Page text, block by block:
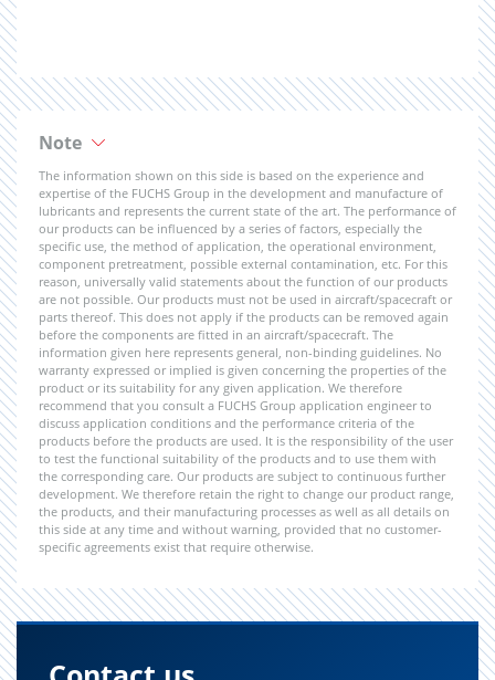
Note
The information shown on this side is based on the experience and
expertise of the FUCHS Group in the development and manufacture of
lubricants and represents the current state of the art. The performance of
our products can be influenced by a series of factors, especially the
specific use, the method of application, the operational environment,
component pretreatment, possible external contamination, etc. For this
reason, universally valid statements about the function of our products
are not possible. Our products must not be used in aircraft/spacecraft or
parts thereof. This does not apply if the products can be removed again
before the components are fitted in an aircraft/spacecraft. The
information given here represents general, non-binding guidelines. No
warranty expressed or implied is given concerning the properties of the
product or its suitability for any given application. We therefore
recommend that you consult a FUCHS Group application engineer to
discuss application conditions and the performance criteria of the
products before the products are used. It is the responsibility of the user
to test the functional suitability of the products and to use them with
the corresponding care. Our products are subject to continuous further
development. We therefore retain the right to change our product range,
the products, and their manufacturing processes as well as all details on
this side at any time and without warning, provided that no customer-
specific agreements exist that require otherwise.